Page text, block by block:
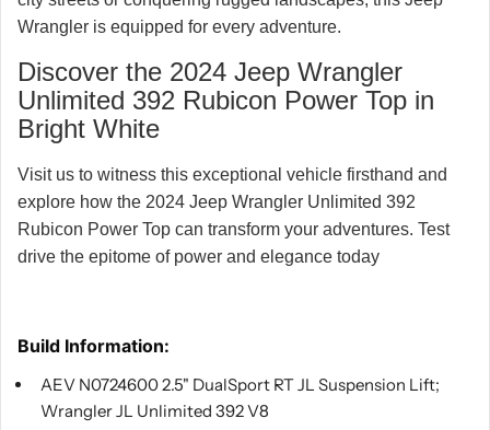
Wrangler is equipped for every adventure.
Discover the 2024 Jeep Wrangler
Unlimited 392 Rubicon Power Top in
Bright White
Visit us to witness this exceptional vehicle firsthand and
explore how the 2024 Jeep Wrangler Unlimited 392
Rubicon Power Top can transform your adventures. Test
drive the epitome of power and elegance today
Build Information:
AEV N0724600 2.5" DualSport RT JL Suspension Lift;
Wrangler JL Unlimited 392 V8